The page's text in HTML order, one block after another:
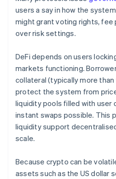
users a say in how the
might grant voting rights, fee
over risk settings.
DeFi depends on users
markets functioning.
collateral (typically more
protect the system from
liquidity pools filled with user
instant swaps possible. This
liquidity support
scale.
Because crypto can be
assets such as the US dollar